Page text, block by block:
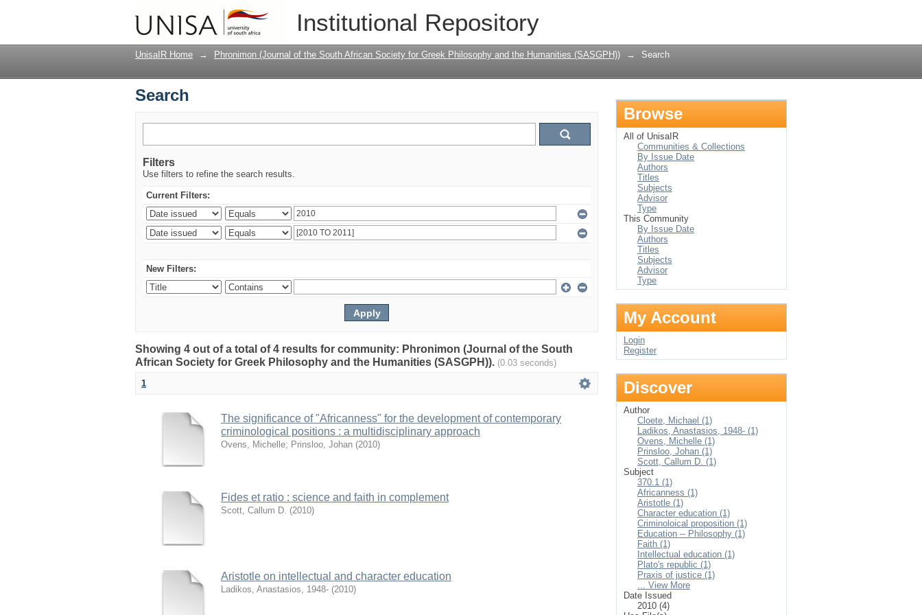
Institutional Repository
UnisaIR Home → Phronimon (Journal of the South African Society for Greek Philosophy and the Humanities (SASGPH)) → Search
Search
Filters
Use filters to refine the search results.
Current Filters:
New Filters:
Showing 4 out of a total of 4 results for community: Phronimon (Journal of the South
African Society for Greek Philosophy and the Humanities (SASGPH)). (0.03 seconds)
1
The significance of "Africanness" for the development of contemporary
criminological positions : a multidisciplinary approach
Ovens, Michelle; Prinsloo, Johan (2010)
Fides et ratio : science and faith in complement
Scott, Callum D. (2010)
Aristotle on intellectual and character education
Ladikos, Anastasios, 1948- (2010)
Browse
All of UnisaIR
Communities & Collections
By Issue Date
Authors
Titles
Subjects
Advisor
Type
This Community
By Issue Date
Authors
Titles
Subjects
Advisor
Type
My Account
Login
Register
Discover
Author
Cloete, Michael (1)
Ladikos, Anastasios, 1948- (1)
Ovens, Michelle (1)
Prinsloo, Johan (1)
Scott, Callum D. (1)
Subject
370.1 (1)
Africanness (1)
Aristotle (1)
Character education (1)
Criminoloical proposition (1)
Education -- Philosophy (1)
Faith (1)
Intellectual education (1)
Plato's republic (1)
Praxis of justice (1)
... View More
Date Issued
2010 (4)